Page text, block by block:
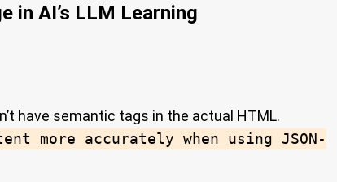
in AI’s LLM Learning
have semantic tags in the actual HTML.
more accurately when using JSON-